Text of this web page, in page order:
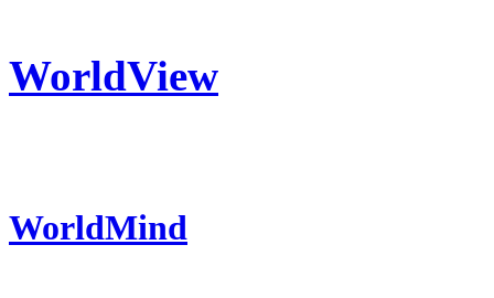
WorldView
WorldMind